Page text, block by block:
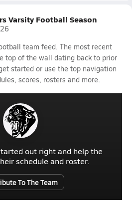
Varsity Football Season
team feed. The most recent
top of the wall dating back to prior
started or use the top navigation
scores, rosters and more.
out right and help the
schedule and roster.
To The Team